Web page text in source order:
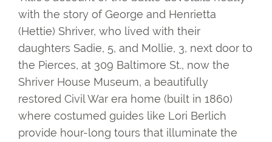
with the story of George and Henrietta
(Hettie) Shriver, who lived with their
daughters Sadie, 5, and Mollie, 3, next door to
the Pierces, at 309 Baltimore St., now the
Shriver House Museum, a beautifully
restored Civil War era home (built in 1860)
where costumed guides like Lori Berlich
provide hour-long tours that illuminate the